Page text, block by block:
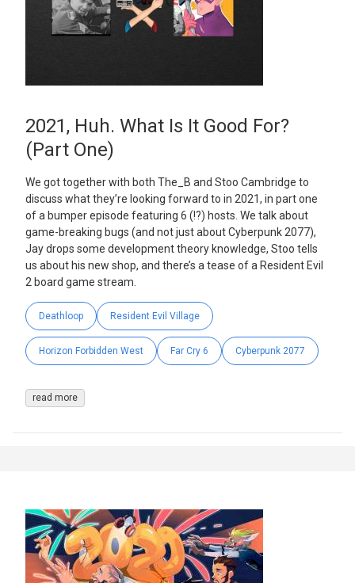
2021, Huh. What Is It Good For?
(Part One)
We got together with both The_B and Stoo Cambridge to
discuss what they’re looking forward to in 2021, in part one
of a bumper episode featuring 6 (!?) hosts. We talk about
game-breaking bugs (and not just about Cyberpunk 2077),
Jay drops some development theory knowledge, Stoo tells
us about his new shop, and there’s a tease of a Resident Evil
2 board game stream.
Deathloop Resident Evil Village
Horizon Forbidden West Far Cry 6 Cyberpunk 2077
read more